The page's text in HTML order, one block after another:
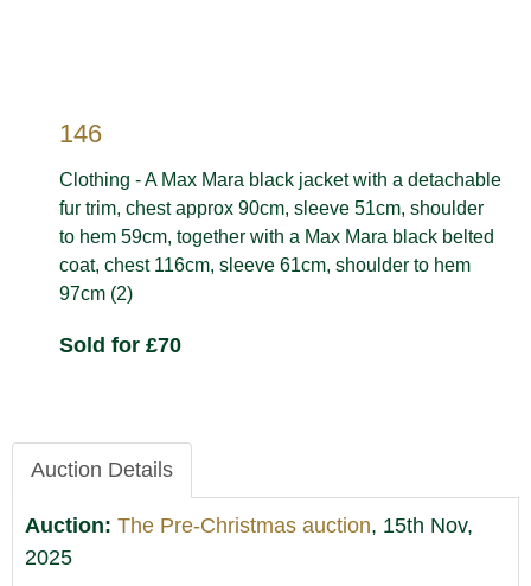
146
Clothing - A Max Mara black jacket with a detachable
fur trim, chest approx 90cm, sleeve 51cm, shoulder
to hem 59cm, together with a Max Mara black belted
coat, chest 116cm, sleeve 61cm, shoulder to hem
97cm (2)
Sold for £70
Auction Details
Auction: The Pre-Christmas auction, 15th Nov,
2025